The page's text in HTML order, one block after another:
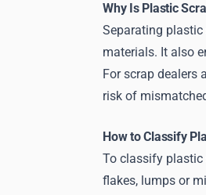
Why Is Plastic
Separating
materials. It also
For scrap dealers
risk of
How to Classify
To classify plastic
flakes, lumps or